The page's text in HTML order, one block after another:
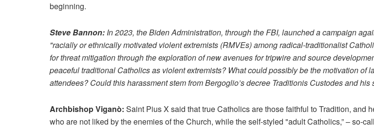
beginning.
Steve Bannon: In 2023, the Biden Administration, through the FBI, launched a campaign
"racially or ethnically motivated violent extremists (RMVEs) among radical-traditionalist
for threat mitigation through the exploration of new avenues for tripwire and source
peaceful traditional Catholics as violent extremists? What could possibly be the motivation of
attendees? Could this harassment stem from Bergoglio’s decree Traditionis Custodes and
Archbishop Viganò: Saint Pius X said that true Catholics are those faithful to Tradition, and
who are not liked by the enemies of the Church, while the self-styled "adult Catholics,” – so-